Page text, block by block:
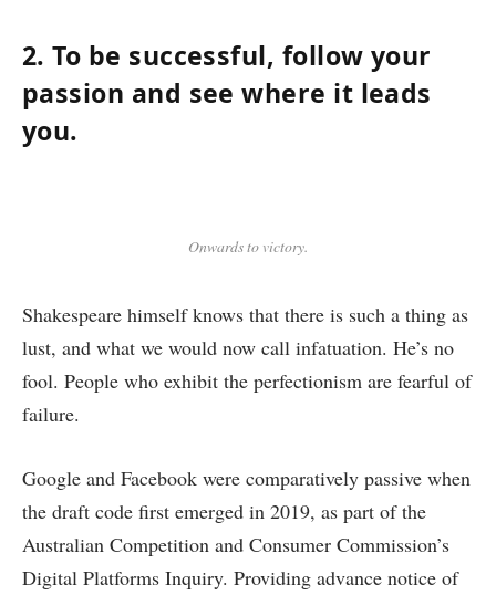
2. To be successful, follow your
passion and see where it leads
you.
Onwards to victory.
Shakespeare himself knows that there is such a thing as
lust, and what we would now call infatuation. He’s no
fool. People who exhibit the perfectionism are fearful of
failure.
Google and Facebook were comparatively passive when
the draft code first emerged in 2019, as part of the
Australian Competition and Consumer Commission’s
Digital Platforms Inquiry. Providing advance notice of